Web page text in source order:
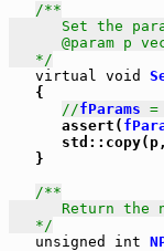
/**
Set the
@param p
   */
virtual void
   {
//fParams =
      assert(
   }
/**
Return the
   */
unsigned
int